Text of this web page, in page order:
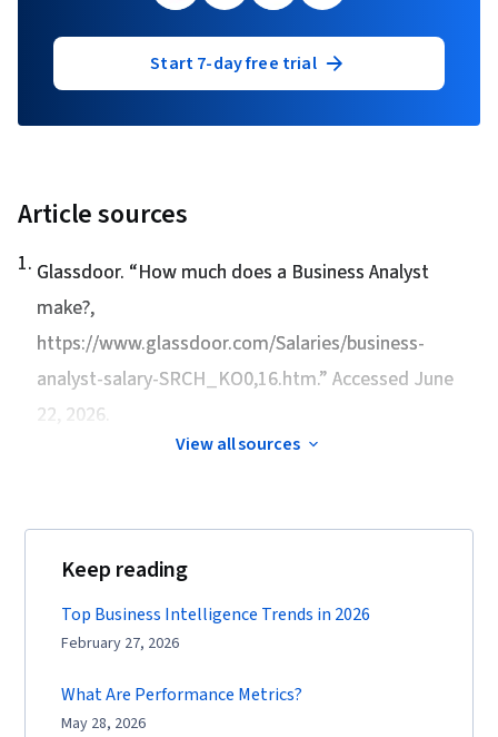
Start 7-day free trial
Article sources
1. Glassdoor. “How much does a Business Analyst
make?,
https://www.glassdoor.com/Salaries/business-
analyst-salary-SRCH_KO0,16.htm.” Accessed June
22, 2026.
View all sources
Keep reading
Top Business Intelligence Trends in 2026
February 27, 2026
What Are Performance Metrics?
May 28, 2026